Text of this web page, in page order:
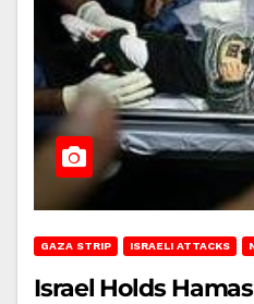
GAZA STRIP ISRAELI ATTACKS
Israel Holds